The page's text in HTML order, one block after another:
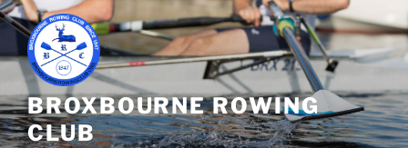
Skip
content
BROXBOURNE ROWING
CLUB